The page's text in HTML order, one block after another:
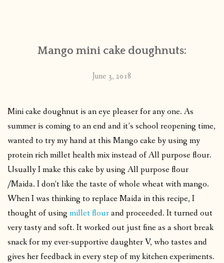
PUBLISHED WORKS
Mango mini cake doughnuts:
June 3, 2018
Mini cake doughnut is an eye pleaser for any one. As
summer is coming to an end and it’s school reopening time,
wanted to try my hand at this Mango cake by using my
protein rich millet health mix instead of All purpose flour.
Usually I make this cake by using All purpose flour
/Maida. I don’t like the taste of whole wheat with mango.
When I was thinking to replace Maida in this recipe, I
thought of using millet flourand proceeded. It turned out
very tasty and soft. It worked out just fine as a short break
snack for my ever-supportive daughter V, who tastes and
gives her feedback in every step of my kitchen experiments.